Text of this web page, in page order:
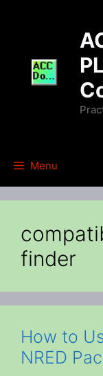
Menu
finder
How to
NRED